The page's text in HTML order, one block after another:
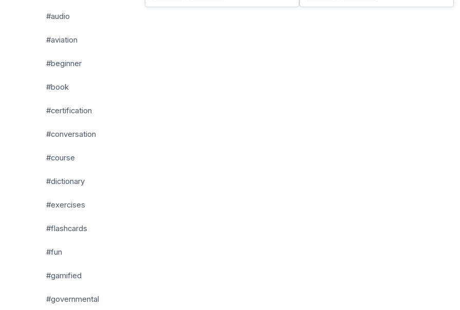
#audio
#aviation
#beginner
#book
#certification
#conversation
#course
#dictionary
#exercises
#flashcards
#fun
#gamified
#governmental